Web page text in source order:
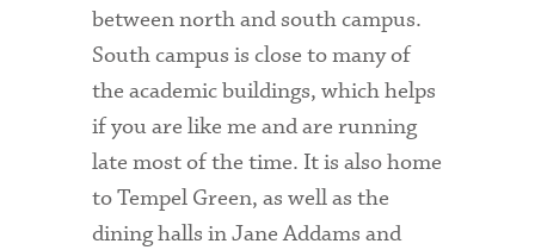
Interviewing
Libraries
Orientation
Request Information
Residential Life
between north and south campus.
South campus is close to many of
the academic buildings, which helps
if you are like me and are running
late most of the time. It is also home
to Tempel Green, as well as the
dining halls in Jane Addams and